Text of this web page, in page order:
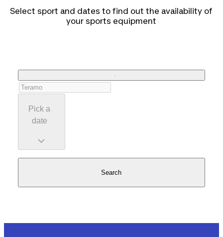
Select sport and dates to find out the availability of
your sports equipment
Pick a
date
Search